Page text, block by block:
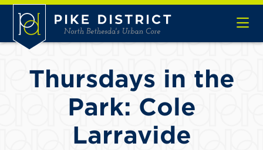
Skip to Main Content
Thursdays in the
Park: Cole
Larravide